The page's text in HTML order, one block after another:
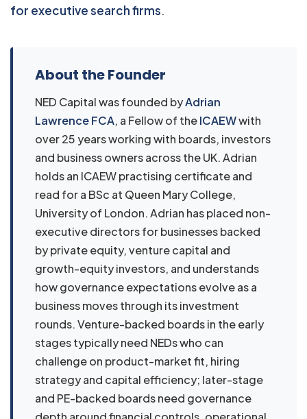
for executive search firms.
About the Founder
NED Capital was founded byAdrian
Lawrence FCA, a Fellow of theICAEWwith
over 25 years working with boards, investors
and business owners across the UK. Adrian
holds an ICAEW practising certificate and
read for a BSc at Queen Mary College,
University of London. Adrian has placed non-
executive directors for businesses backed
by private equity, venture capital and
growth-equity investors, and understands
how governance expectations evolve as a
business moves through its investment
rounds. Venture-backed boards in the early
stages typically need NEDs who can
challenge on product-market fit, hiring
strategy and capital efficiency; later-stage
and PE-backed boards need governance